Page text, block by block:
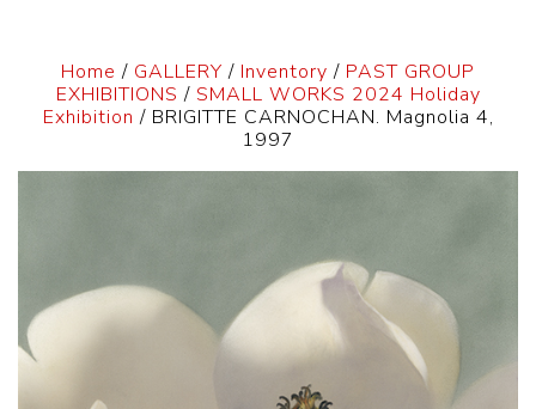
Home / GALLERY / Inventory / PAST GROUP
EXHIBITIONS / SMALL WORKS 2024 Holiday
Exhibition / BRIGITTE CARNOCHAN. Magnolia 4,
1997